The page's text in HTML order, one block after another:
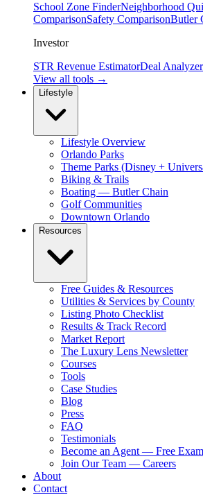
School Zone FinderNeighborhood
ComparisonSafety ComparisonButler
Investor
STR Revenue EstimatorDeal Analyzer
View all tools →
Lifestyle
Lifestyle Overview
Orlando Parks
Theme Parks (Disney +
Biking & Trails
Boating — Butler Chain
Golf Communities
Downtown Orlando
Resources
Free Guides & Resources
Utilities & Services by County
Listing Photo Checklist
Results & Track Record
Market Report
The Luxury Lens Newsletter
Courses
Tools
Case Studies
Blog
Press
FAQ
Testimonials
Become an Agent — Free
Join Our Team — Careers
About
Contact